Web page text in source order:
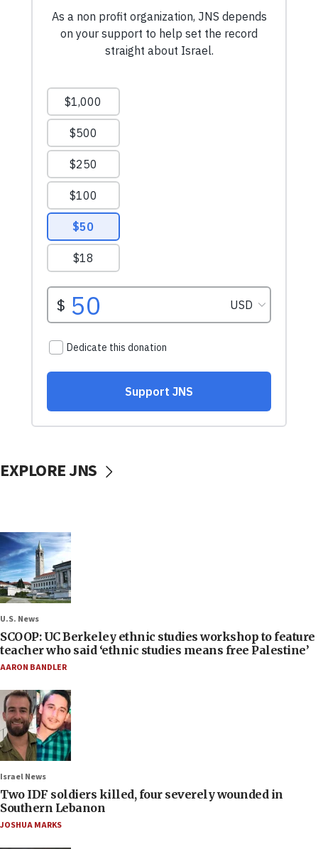
EXPLORE JNS
U.S. News
SCOOP: UC Berkeley ethnic studies workshop to feature
teacher who said ‘ethnic studies means free Palestine’
AARON BANDLER
Israel News
Two IDF soldiers killed, four severely wounded in
Southern Lebanon
JOSHUA MARKS